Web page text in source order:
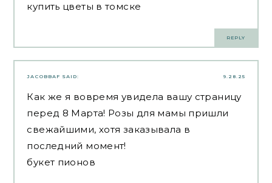
купить цветы в томске
REPLY
9.28.25
JACOBBAF SAID:
Как же я вовремя увидела вашу страницу
перед 8 Марта! Розы для мамы пришли
свежайшими, хотя заказывала в
последний момент!
букет пионов